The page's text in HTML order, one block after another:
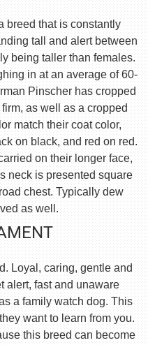
breed that is constantly
tall and alert between
being taller than females.
in at an average of 60-
Pinscher has cropped
as well as a cropped
match their coat color,
on black, and red on red.
on their longer face,
neck is presented square
chest. Typically dew
as well.
Loyal, caring, gentle and
alert, fast and unaware
a family watch dog. This
want to learn from you.
this breed can become